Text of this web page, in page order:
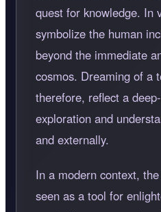
quest for knowledge. In
symbolize the human
beyond the immediate
cosmos. Dreaming of a
therefore, reflect a
exploration and
and externally.
In a modern context,
seen as a tool for